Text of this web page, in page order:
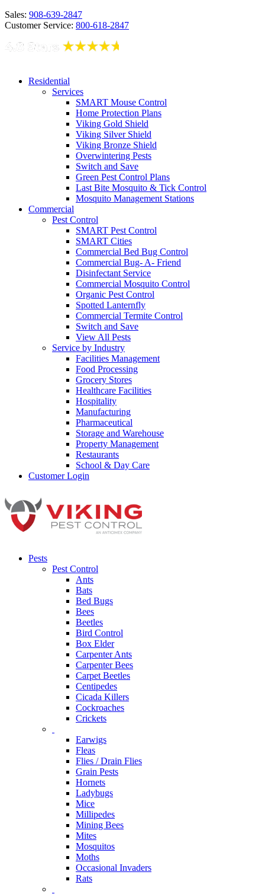
Sales: 908-639-2847
Customer Service: 800-618-2847
Residential
Services
SMART Mouse Control
Home Protection Plans
Viking Gold Shield
Viking Silver Shield
Viking Bronze Shield
Overwintering Pests
Switch and Save
Green Pest Control Plans
Last Bite Mosquito & Tick Control
Mosquito Management Stations
Commercial
Pest Control
SMART Pest Control
SMART Cities
Commercial Bed Bug Control
Commercial Bug- A- Friend
Disinfectant Service
Commercial Mosquito Control
Organic Pest Control
Spotted Lanternfly
Commercial Termite Control
Switch and Save
View All Pests
Service by Industry
Facilities Management
Food Processing
Grocery Stores
Healthcare Facilities
Hospitality
Manufacturing
Pharmaceutical
Storage and Warehouse
Property Management
Restaurants
School & Day Care
Customer Login
Pests
Pest Control
Ants
Bats
Bed Bugs
Bees
Beetles
Bird Control
Box Elder
Carpenter Ants
Carpenter Bees
Carpet Beetles
Centipedes
Cicada Killers
Cockroaches
Crickets
Earwigs
Fleas
Flies / Drain Flies
Grain Pests
Hornets
Ladybugs
Mice
Millipedes
Mining Bees
Mites
Mosquitos
Moths
Occasional Invaders
Rats